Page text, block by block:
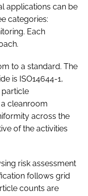
applications can be
categories:
Each
to a standard. The
is ISO14644-1,
particle
cleanroom
across the
of the activities
risk assessment
follows grid
counts are